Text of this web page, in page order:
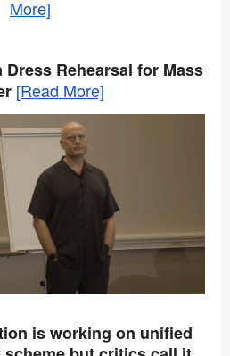
More]
Rehearsal for Mass
[Read More]
is working on unified